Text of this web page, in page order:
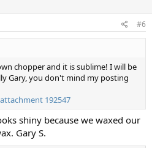
#6
chopper and it is sublime! I will be
Gary, you don't mind my posting
192547
shiny because we waxed our
Gary S.